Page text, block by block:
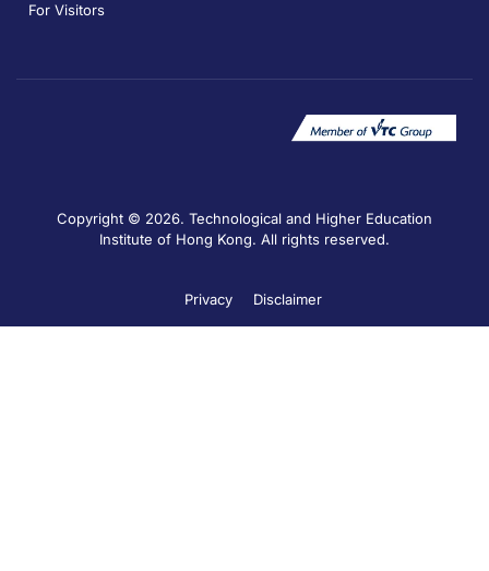
For Visitors
Copyright © 2026. Technological and Higher Education
Institute of Hong Kong. All rights reserved.
Privacy Disclaimer